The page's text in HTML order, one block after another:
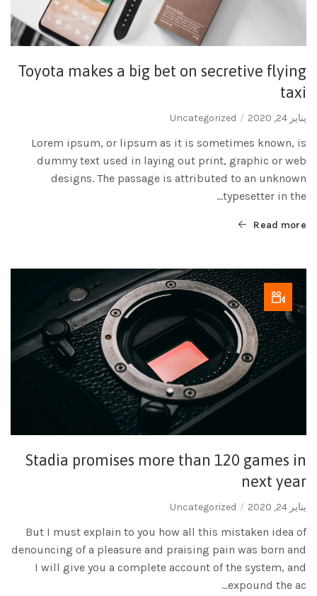
Toyota makes a big bet on secretive flying
taxi
يناير 24, 2020 Uncategorized
Lorem ipsum, or lipsum as it is sometimes known, is
dummy text used in laying out print, graphic or web
designs. The passage is attributed to an unknown
typesetter in the...
Read more
Stadia promises more than 120 games in
next year
يناير 24, 2020 Uncategorized
But I must explain to you how all this mistaken idea of
denouncing of a pleasure and praising pain was born and
I will give you a complete account of the system, and
expound the ac...